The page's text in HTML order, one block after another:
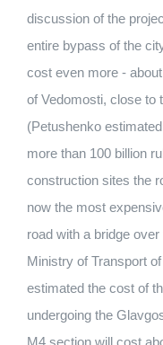
discussion of the
entire bypass of the
cost even more -
of Vedomosti, close to
(Petushenko
more than 100 billion
construction sites the
now the most
road with a bridge
Ministry of Transport
estimated the cost of
undergoing the
M4 section will cost